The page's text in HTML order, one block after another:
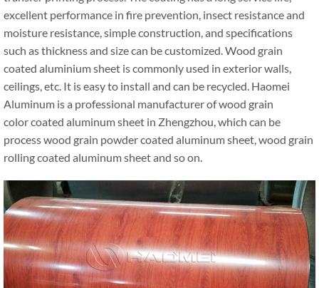
excellent performance in fire prevention, insect resistance and
moisture resistance, simple construction, and specifications
such as thickness and size can be customized. Wood grain
coated aluminium sheet is commonly used in exterior walls,
ceilings, etc. It is easy to install and can be recycled. Haomei
Aluminum is a professional manufacturer of wood grain
color coated aluminum sheet in Zhengzhou, which can be
process wood grain powder coated aluminum sheet, wood grain
rolling coated aluminum sheet and so on.